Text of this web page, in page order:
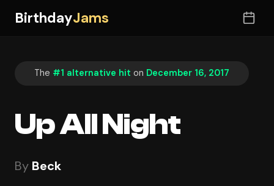
BirthdayJams
The #1 alternative hit on December 16, 2017
Up All Night
By Beck